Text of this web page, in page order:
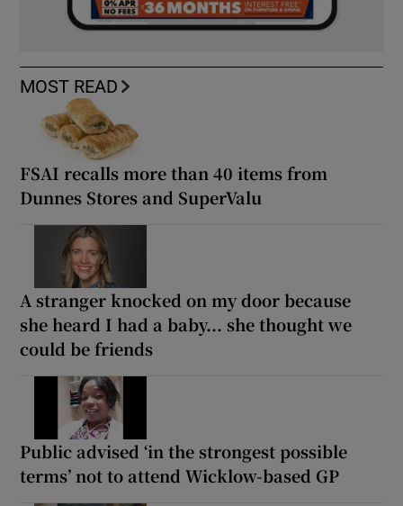
MOST READ
FSAI recalls more than 40 items from
Dunnes Stores and SuperValu
A stranger knocked on my door because
she heard I had a baby... she thought we
could be friends
Public advised ‘in the strongest possible
terms’ not to attend Wicklow-based GP